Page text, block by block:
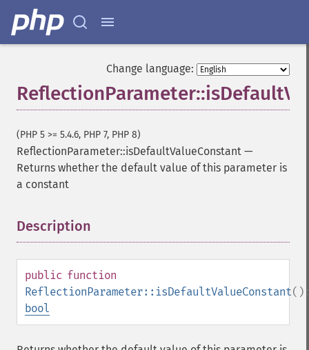
Change language:
(PHP 5 >= 5.4.6, PHP 7, PHP 8)
ReflectionParameter::isDefaultValueConstant —
Returns whether the default value of this parameter is
a constant
Description
public function
ReflectionParameter::isDefaultValueConstant
bool